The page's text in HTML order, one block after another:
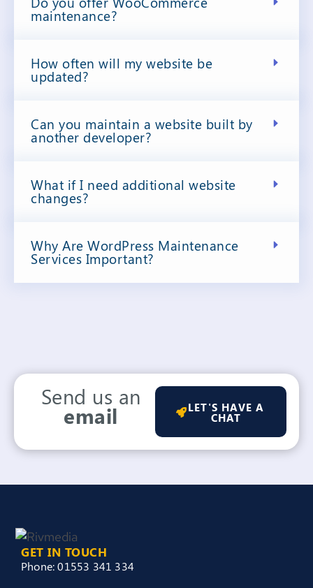
maintenance?
How often will my website be
updated?
Can you maintain a website built by
another developer?
What if I need additional website
changes?
Why Are WordPress Maintenance
Services Important?
Send us an
email LET'S HAVE A
CHAT
GET IN TOUCH
Phone: 01553 341 334